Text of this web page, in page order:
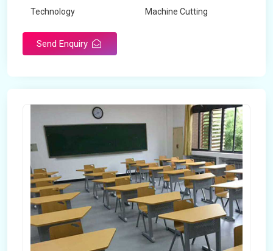
Technology Machine Cutting
Send Enquiry